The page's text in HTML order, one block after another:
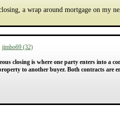
a wrap around mortgage on my
jimbo69 (32)
closing is where one party enters into a
to another buyer. Both contracts are